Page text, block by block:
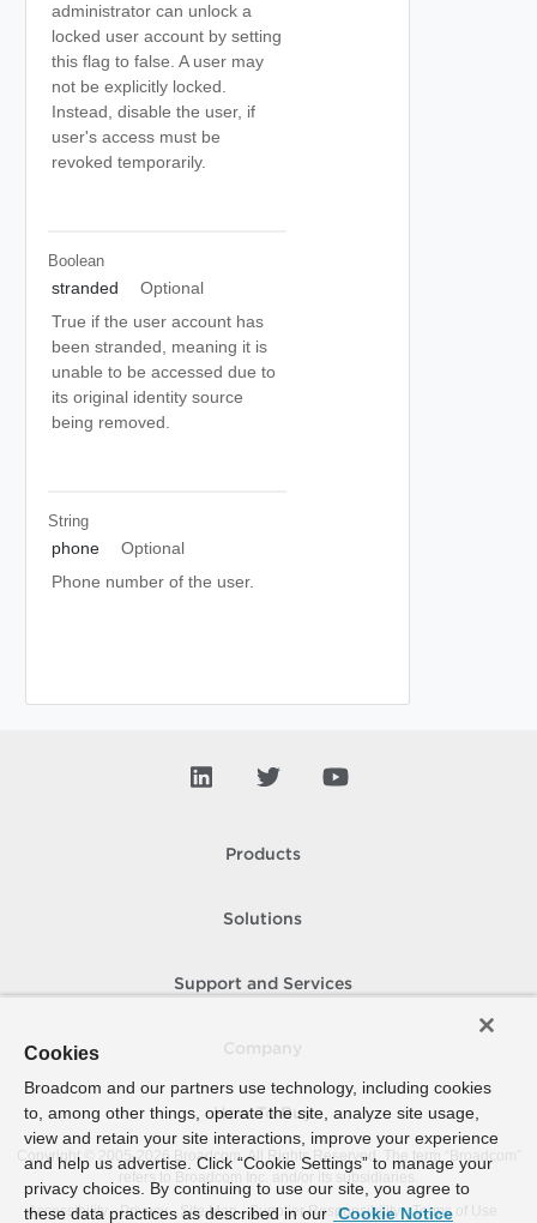
administrator can unlock a
locked user account by setting
this flag to false. A user may
not be explicitly locked.
Instead, disable the user, if
user's access must be
revoked temporarily.
Boolean
stranded
Optional
True if the user account has
been stranded, meaning it is
unable to be accessed due to
its original identity source
being removed.
String
phone
Optional
Phone number of the user.
Products
Solutions
Support and Services
How To Buy
Copyright © 2005- 2026 Broadcom. All Rights Reserved. The term “Broadcom”
refers to Broadcom Inc. and/or its subsidiaries.
Accessibility
Privacy Site Map Supplier Responsibility Terms of Use
Cookies
Broadcom and our partners use technology, including cookies
to, among other things, operate the site, analyze site usage,
view and retain your site interactions, improve your experience
and help us advertise. Click “Cookie Settings” to manage your
privacy choices. By continuing to use our site, you agree to
these data practices as described in our Cookie Notice